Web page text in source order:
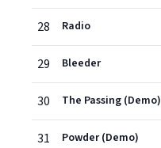
28 Radio
29 Bleeder
30 The Passing (Demo)
31 Powder (Demo)